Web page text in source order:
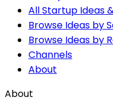
All Startup Ideas
Browse Ideas by
Browse Ideas by
Channels
About
About